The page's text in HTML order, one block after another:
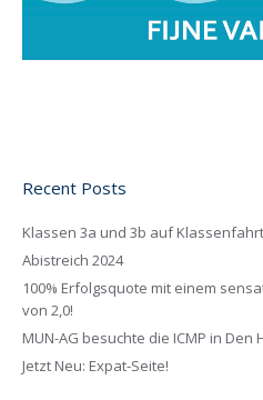
Recent Posts
Klassen 3a und 3b auf
Abistreich 2024
100% Erfolgsquote mit einem
von 2,0!
MUN-AG besuchte die ICMP in Den
Jetzt Neu: Expat-Seite!